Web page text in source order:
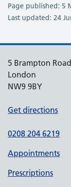
Page published: 5
Last updated: 24
5 Brampton Road
London
NW9 9BY
Get directions
0208 204 6219
Appointments
Prescriptions